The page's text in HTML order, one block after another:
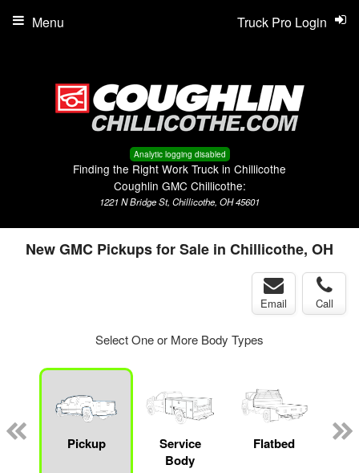
Analytic logging disabled
Finding the Right Work Truck in Chillicothe
Coughlin GMC Chillicothe:
1221 N Bridge St, Chillicothe, OH 45601
Truck Pro Login
Menu
New GMC Pickups for Sale in Chillicothe, OH
Email Call
Select One or More Body Types
Pickup
Service
Body
Flatbed